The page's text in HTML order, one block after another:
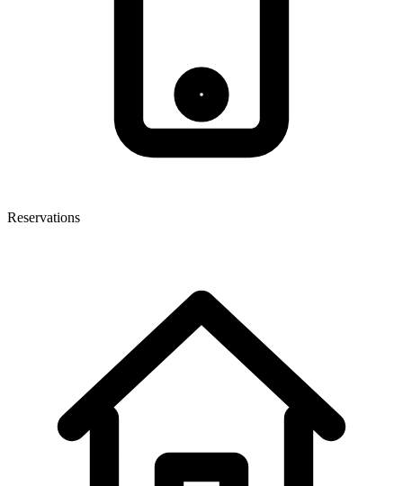
Reservations